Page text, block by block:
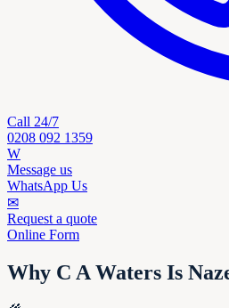
Call 24/7
0208 092 1359
W
Message us
WhatsApp Us
✉
Request a quote
Online Form
Why C A Waters Is